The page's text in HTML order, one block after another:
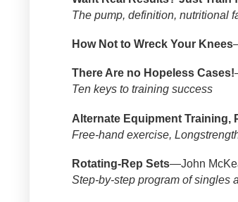
The pump, definition, nutritional
How Not to Wreck Your Knees
There Are no Hopeless Cases!
Ten keys to training success
Alternate Equipment Training,
Free-hand exercise,
Rotating-Rep Sets—John
Step-by-step program of singles